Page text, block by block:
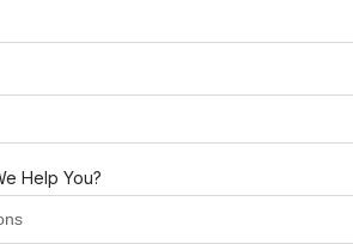
Help You?